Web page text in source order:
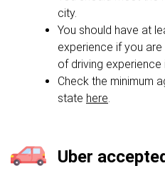
city.
You should have at
experience if you
of driving
Check the minimum
state here.
Uber